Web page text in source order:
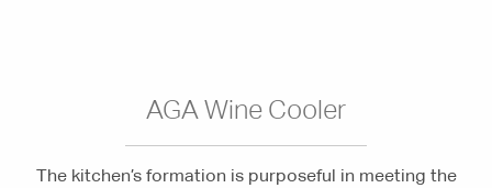
AGA Wine Cooler
The kitchen’s formation is purposeful in meeting the